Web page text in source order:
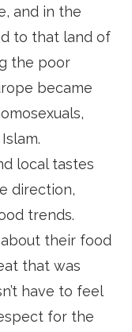
and in the
to that land of
the poor
became
local tastes
direction,
trends.
their food
that was
have to feel
for the